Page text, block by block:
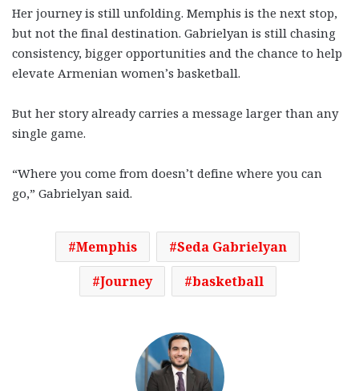
Her journey is still unfolding. Memphis is the next stop,
but not the final destination. Gabrielyan is still chasing
consistency, bigger opportunities and the chance to help
elevate Armenian women’s basketball.
But her story already carries a message larger than any
single game.
“Where you come from doesn’t define where you can
go,” Gabrielyan said.
Memphis
Seda Gabrielyan
Journey
basketball